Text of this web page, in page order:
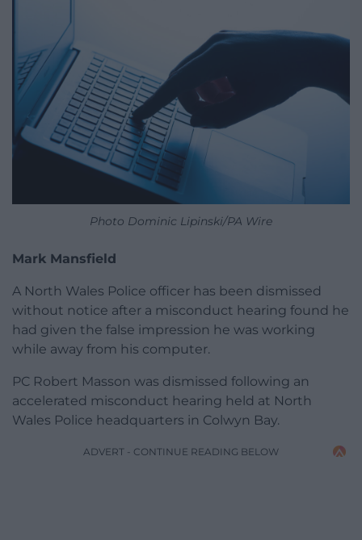
Photo Dominic Lipinski/PA Wire
Mark Mansfield
A North Wales Police officer has been dismissed
without notice after a misconduct hearing found he
had given the false impression he was working
while away from his computer.
PC Robert Masson was dismissed following an
accelerated misconduct hearing held at North
Wales Police headquarters in Colwyn Bay.
ADVERT - CONTINUE READING BELOW